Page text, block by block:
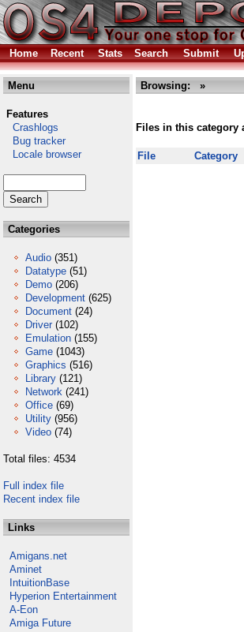
Home Recent Stats Search Submit
Menu
Features
Crashlogs
Bug tracker
Locale browser
Categories
Audio (351)
Datatype (51)
Demo (206)
Development (625)
Document (24)
Driver (102)
Emulation (155)
Game (1043)
Graphics (516)
Library (121)
Network (241)
Office (69)
Utility (956)
Video (74)
Total files: 4534
Full index file
Recent index file
Links
Amigans.net
Aminet
IntuitionBase
Hyperion Entertainment
A-Eon
Amiga Future
Browsing: »
Files in this category
File Category